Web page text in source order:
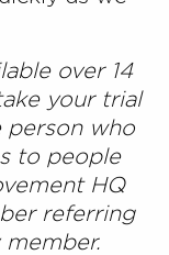
over 14
your trial
who
to people
HQ
referring